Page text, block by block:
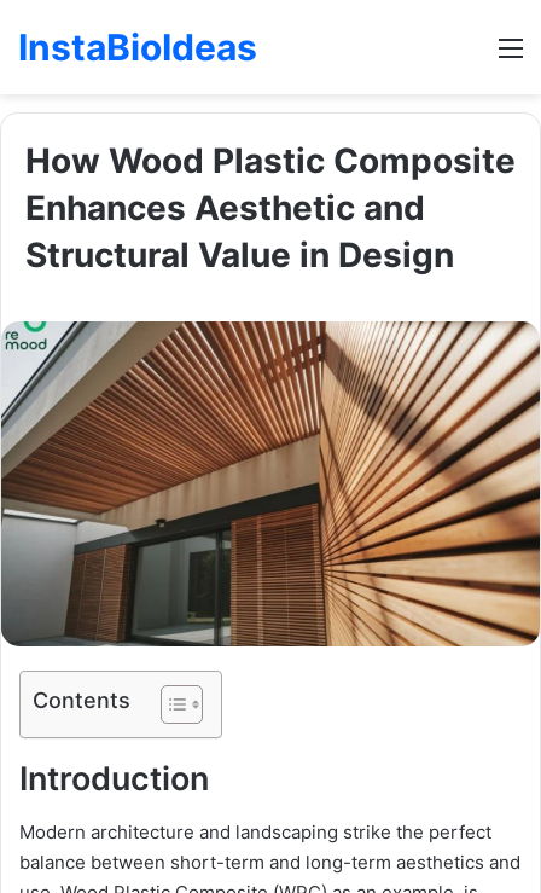
InstaBioIdeas
How Wood Plastic Composite
Enhances Aesthetic and
Structural Value in Design
Contents
Introduction
Modern architecture and landscaping strike the perfect
balance between short-term and long-term aesthetics and